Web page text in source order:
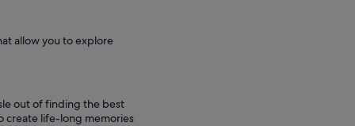
allow you to explore
out of finding the best
create life-long memories